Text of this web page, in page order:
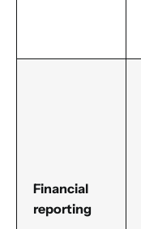
Financial
reporting